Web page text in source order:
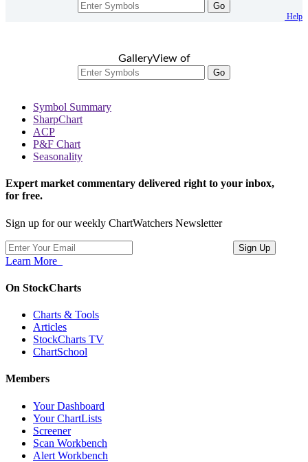
Go
Help
GalleryView of
Go
Symbol Summary
SharpChart
ACP
P&F Chart
Seasonality
Expert market commentary delivered right to your inbox,
for free.
Sign up for our weekly ChartWatchers Newsletter
Learn More
On StockCharts
Charts & Tools
Articles
StockCharts TV
ChartSchool
Members
Your Dashboard
Your ChartLists
Screener
Scan Workbench
Alert Workbench